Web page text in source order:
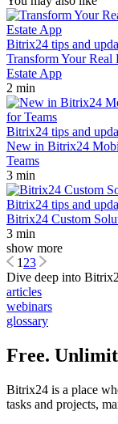
Bitrix24 tips and
Transform Your
Estate App
2 min
Bitrix24 tips and
New in Bitrix24
Teams
3 min
Bitrix24 tips and
Bitrix24 Custom
3 min
show more
123
Dive deep into
articles
webinars
glossary
Free.
Bitrix24 is a place
tasks and projects,